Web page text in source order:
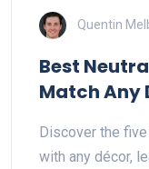
Quentin
Best
Match Any
Discover the
with any décor,